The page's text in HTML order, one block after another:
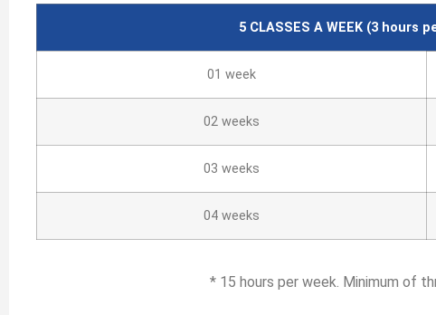
5 CLASSES A WEEK (3hours
01 week
02 weeks
03 weeks
04 weeks
* 15 hours per week. Minimum of